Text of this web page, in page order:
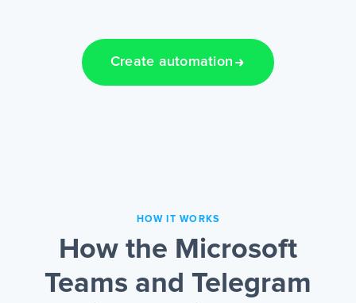
Create automation
HOW IT WORKS
How the Microsoft
Teams and Telegram